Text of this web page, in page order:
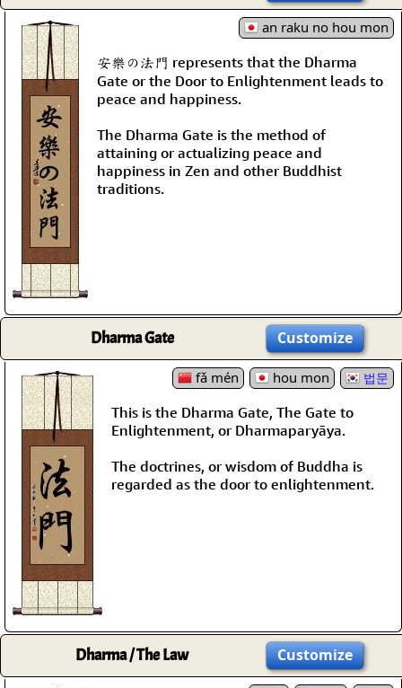
an raku no hou mon
安樂の法門 represents that the Dharma
Gate or the Door to Enlightenment leads to
peace and happiness.
The Dharma Gate is the method of
attaining or actualizing peace and
happiness in Zen and other Buddhist
traditions.
Dharma Gate Customize
fǎ mén hou mon 법문
This is the Dharma Gate, The Gate to
Enlightenment, or Dharmaparyāya.
The doctrines, or wisdom of Buddha is
regarded as the door to enlightenment.
Dharma / The Law Customize